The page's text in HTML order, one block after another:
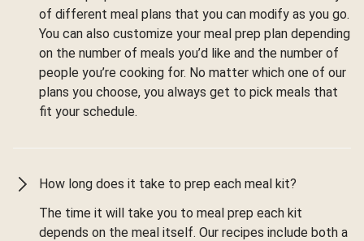
of different meal plans that you can modify as you go.
You can also customize your meal prep plan depending
on the number of meals you’d like and the number of
people you’re cooking for. No matter which one of our
plans you choose, you always get to pick meals that
fit your schedule.
How long does it take to prep each meal kit?
The time it will take you to meal prep each kit
depends on the meal itself. Our recipes include both a